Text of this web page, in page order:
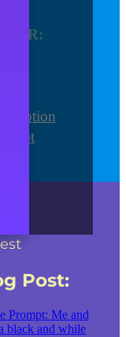
Post: